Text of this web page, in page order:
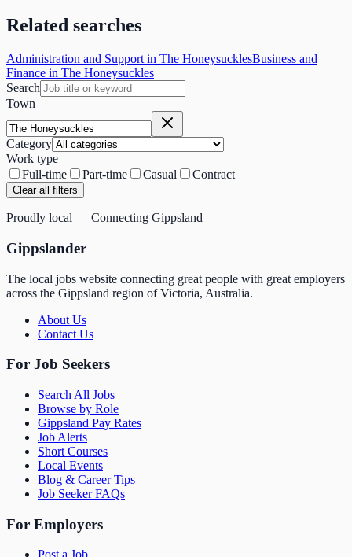
Related searches
Administration and Support in The HoneysucklesBusiness and
Finance in The Honeysuckles
Search
Town
Category
Work type
Full-time
Part-time Casual Contract
Clear all filters
Proudly local — Connecting Gippsland
Gippslander
The local jobs website connecting great people with great employers
across the Gippsland region of Victoria, Australia.
About Us
Contact Us
For Job Seekers
Search All Jobs
Browse by Role
Gippsland Pay Rates
Job Alerts
Short Courses
Local Events
Blog & Career Tips
Job Seeker FAQs
For Employers